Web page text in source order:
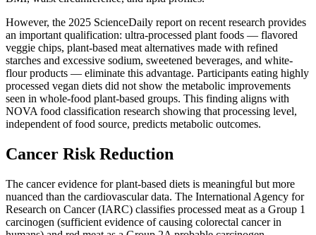
However, the 2025 ScienceDaily report on recent research provides
an important qualification: ultra-processed plant foods — flavored
veggie chips, plant-based meat alternatives made with refined
starches and excessive sodium, sweetened beverages, and white-
flour products — eliminate this advantage. Participants eating highly
processed vegan diets did not show the metabolic improvements
seen in whole-food plant-based groups. This finding aligns with
NOVA food classification research showing that processing level,
independent of food source, predicts metabolic outcomes.
Cancer Risk Reduction
The cancer evidence for plant-based diets is meaningful but more
nuanced than the cardiovascular data. The International Agency for
Research on Cancer (IARC) classifies processed meat as a Group 1
carcinogen (sufficient evidence of causing colorectal cancer in